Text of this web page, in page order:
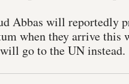
Abbas will reportedly
when they arrive this
go to the UN instead.